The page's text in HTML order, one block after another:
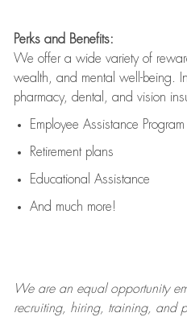
Perks and Benefits:
We offer a wide variety of
wealth, and mental well-being.
pharmacy, dental, and vision
Employee Assistance Program
Retirement plans
Educational Assistance
And much more!
We are anequal opportunity
recruiting, hiring, training, and